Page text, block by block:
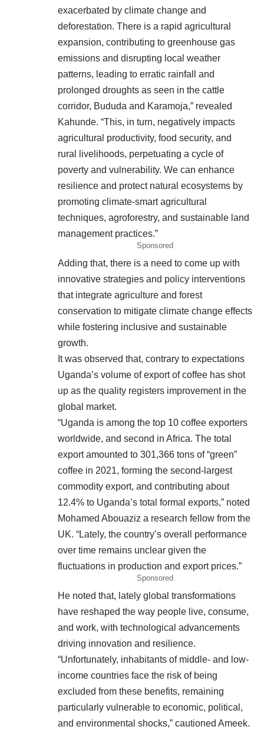
exacerbated by climate change and
deforestation. There is a rapid agricultural
expansion, contributing to greenhouse gas
emissions and disrupting local weather
patterns, leading to erratic rainfall and
prolonged droughts as seen in the cattle
corridor, Bududa and Karamoja,” revealed
Kahunde. “This, in turn, negatively impacts
agricultural productivity, food security, and
rural livelihoods, perpetuating a cycle of
poverty and vulnerability. We can enhance
resilience and protect natural ecosystems by
promoting climate-smart agricultural
techniques, agroforestry, and sustainable land
management practices.”
Sponsored
Adding that, there is a need to come up with
innovative strategies and policy interventions
that integrate agriculture and forest
conservation to mitigate climate change effects
while fostering inclusive and sustainable
growth.
It was observed that, contrary to expectations
Uganda’s volume of export of coffee has shot
up as the quality registers improvement in the
global market.
“Uganda is among the top 10 coffee exporters
worldwide, and second in Africa. The total
export amounted to 301,366 tons of “green”
coffee in 2021, forming the second-largest
commodity export, and contributing about
12.4% to Uganda’s total formal exports,” noted
Mohamed Abouaziz a research fellow from the
UK. “Lately, the country’s overall performance
over time remains unclear given the
fluctuations in production and export prices.”
Sponsored
He noted that, lately global transformations
have reshaped the way people live, consume,
and work, with technological advancements
driving innovation and resilience.
“Unfortunately, inhabitants of middle- and low-
income countries face the risk of being
excluded from these benefits, remaining
particularly vulnerable to economic, political,
and environmental shocks,” cautioned Ameek.